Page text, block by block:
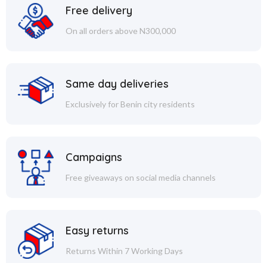
Free delivery
On all orders above N300,000
Same day deliveries
Exclusively for Benin city residents
Campaigns
Free giveaways on social media channels
Easy returns
Returns Within 7 Working Days